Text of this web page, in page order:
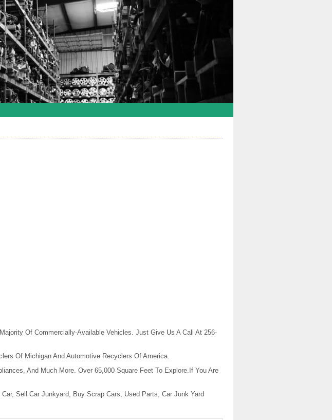
Of Commercially-Available Vehicles. Just Give Us A Call At 256-
Of Michigan And Automotive Recyclers Of America.
And Much More. Over 65,000 Square Feet To Explore.If You Are
Sell Car Junkyard, Buy Scrap Cars, Used Parts, Car Junk Yard